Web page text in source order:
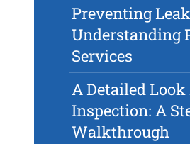
Preventing
Understanding
Services
A Detailed
Inspection: A
Walkthrough